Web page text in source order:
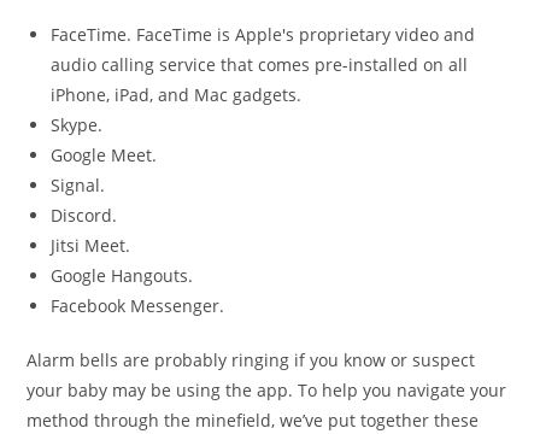
FaceTime. FaceTime is Apple's proprietary video and
audio calling service that comes pre-installed on all
iPhone, iPad, and Mac gadgets.
Skype.
Google Meet.
Signal.
Discord.
Jitsi Meet.
Google Hangouts.
Facebook Messenger.
Alarm bells are probably ringing if you know or suspect
your baby may be using the app. To help you navigate your
method through the minefield, we’ve put together these